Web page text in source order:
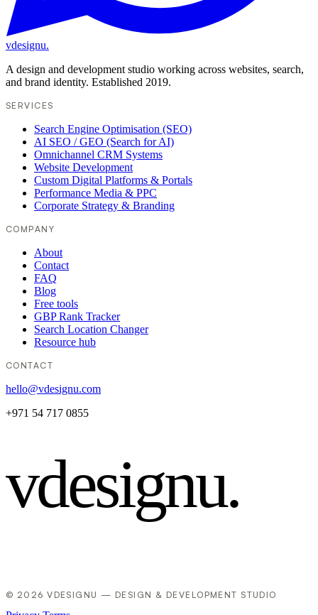
vdesignu.
A design and development studio working across websites, search,
and brand identity. Established 2019.
SERVICES
Search Engine Optimisation (SEO)
AI SEO / GEO (Search for AI)
Omnichannel CRM Systems
Website Development
Custom Digital Platforms & Portals
Performance Media & PPC
Corporate Strategy & Branding
COMPANY
About
Contact
FAQ
Blog
Free tools
GBP Rank Tracker
Search Location Changer
Resource hub
CONTACT
hello@vdesignu.com
+971 54 717 0855
vdesignu.
© 2026 VDESIGNU — DESIGN & DEVELOPMENT STUDIO